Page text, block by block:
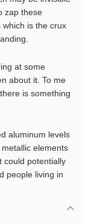
zap these
is the crux
at some
about it. To me
is something
aluminum levels
elements
could potentially
people living in